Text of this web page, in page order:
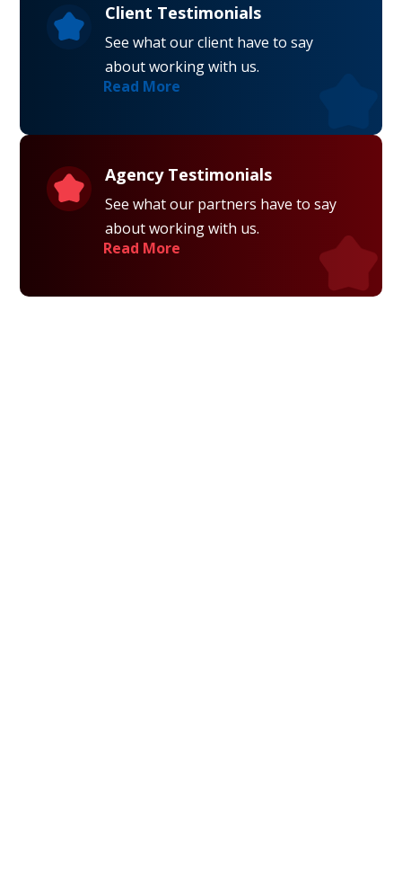
Client Testimonials
See what our client have to say
about working with us.
Read More
Agency Testimonials
See what our partners have to say
about working with us.
Read More